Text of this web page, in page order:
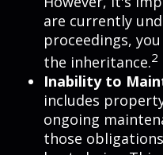
are currently
proceedings,
the inheritance.2
Inability to
includes
ongoing
those